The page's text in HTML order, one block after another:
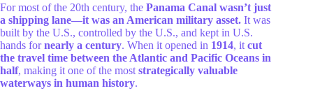
For most of the 20th century, the Panama Canal wasn’t just
a shipping lane—it was an American military asset. It was
built by the U.S., controlled by the U.S., and kept in U.S.
hands fornearly a century. When it opened in 1914, it cut
the travel time between the Atlantic and Pacific Oceans in
half, making it one of the most strategically valuable
waterways in human history.